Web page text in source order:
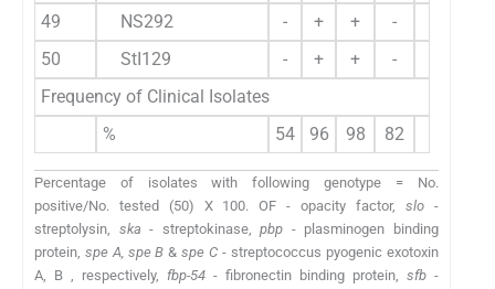
49
NS292 - + + -
50
StI129 - + + -
Frequency of Clinical Isolates
%
54 96 98 82
Percentage of isolates with following genotype = No.
positive/No. tested (50) X 100. OF - opacity factor, slo-
streptolysin, ska - streptokinase,pbp - plasminogen binding
protein, spe A, spe B &spe C - streptococcus pyogenic exotoxin
A, B , respectively, fbp-54- fibronectin binding protein, sfb-